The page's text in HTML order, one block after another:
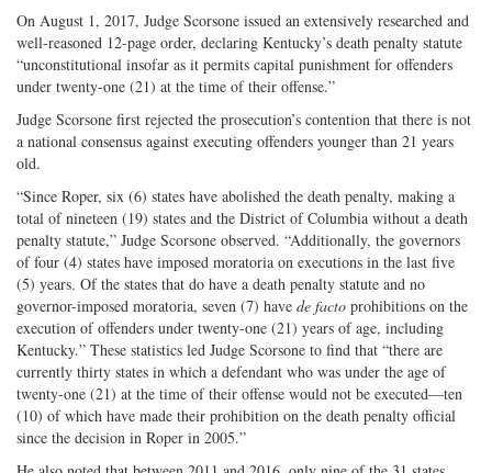
On August 1, 2017, Judge Scorsone issued an extensively researched and
well-reasoned 12-page order, declaring Kentucky’s death penalty statute
“unconstitutional insofar as it permits capital punishment for offenders
under twenty-one (21) at the time of their offense.”
Judge Scorsone first rejected the prosecution’s contention that there is not
a national consensus against executing offenders younger than 21 years
old.
“Since Roper, six (6) states have abolished the death penalty, making a
total of nineteen (19) states and the District of Columbia without a death
penalty statute,” Judge Scorsone observed. “Additionally, the governors
of four (4) states have imposed moratoria on executions in the last five
(5) years. Of the states that do have a death penalty statute and no
governor-imposed moratoria, seven (7) have de facto prohibitions on the
execution of offenders under twenty-one (21) years of age, including
Kentucky.” These statistics led Judge Scorsone to find that “there are
currently thirty states in which a defendant who was under the age of
twenty-one (21) at the time of their offense would not be executed—ten
(10) of which have made their prohibition on the death penalty official
since the decision in Roper in 2005.”